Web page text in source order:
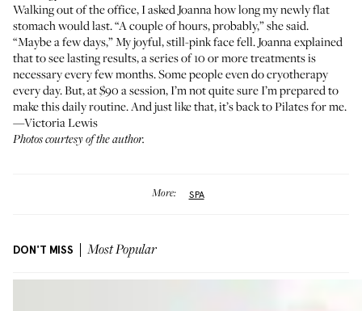
Walking out of the office, I asked Joanna how long my newly flat
stomach would last. “A couple of hours, probably,” she said.
“Maybe a few days,” My joyful, still-pink face fell. Joanna explained
that to see lasting results, a series of 10 or more treatments is
necessary every few months. Some people even do cryotherapy
every day. But, at $90 a session, I’m not quite sure I’m prepared to
make this daily routine. And just like that, it’s back to Pilates for me.
—Victoria Lewis
Photos courtesy of the author.
More: SPA
DON'T MISS Most Popular